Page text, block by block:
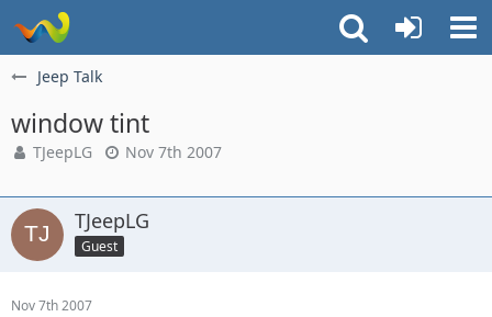
Jeep Talk
window tint
TJeepLG Nov 7th 2007
TJeepLG
Guest
Nov 7th 2007